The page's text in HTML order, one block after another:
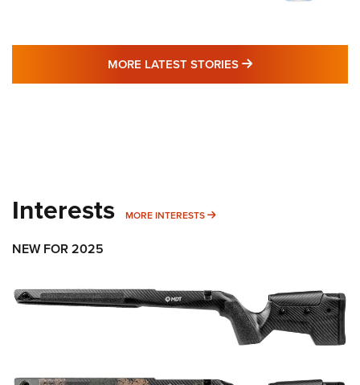
MORE LATEST STORIES MORE LATEST
Interests MORE INTERESTS MORE INTERESTS
NEW FOR 2025